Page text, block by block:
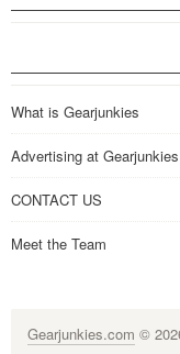
What is Gearjunkies
Advertising at Gearjunkies
CONTACT US
Meet the Team
Gearjunkies.com ©